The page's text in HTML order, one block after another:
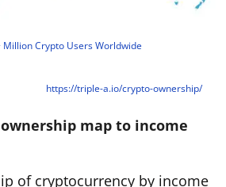
Million Crypto Users Worldwide
https://triple-a.io/crypto-ownership/
map to income
of cryptocurrency by income